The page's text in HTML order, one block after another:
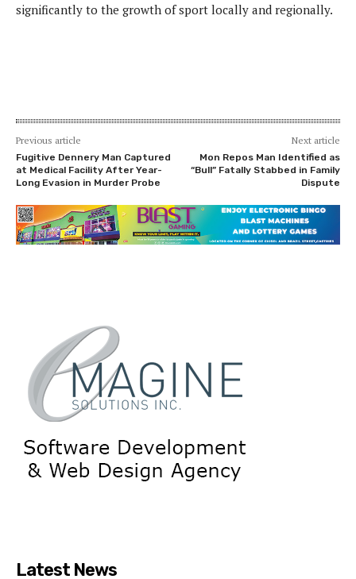
significantly to the growth of sport locally and regionally.
Previous article
Fugitive Dennery Man Captured
at Medical Facility After Year-
Long Evasion in Murder Probe
Next article
Mon Repos Man Identified as
“Bull” Fatally Stabbed in Family
Dispute
Latest News